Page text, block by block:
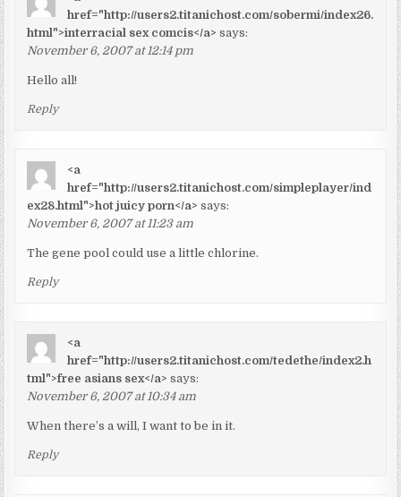
href="http://users2.titanichost.com/sobermi/index26.
html">interracial sex comcis</a> says:
November 6, 2007 at 12:14 pm
Hello all!
Reply
<a
href="http://users2.titanichost.com/simpleplayer/ind
ex28.html">hot juicy porn</a> says:
November 6, 2007 at 11:23 am
The gene pool could use a little chlorine.
Reply
<a
href="http://users2.titanichost.com/tedethe/index2.h
tml">free asians sex</a> says:
November 6, 2007 at 10:34 am
When there’s a will, I want to be in it.
Reply